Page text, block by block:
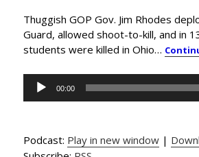
Thuggish GOP Gov. Jim Rhodes
Guard, allowed shoot-to-kill, and in
students were killed in Ohio…
Audio
Player
00:00
Podcast: Play in new window |